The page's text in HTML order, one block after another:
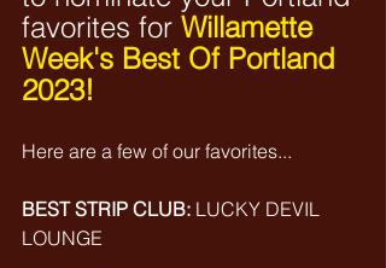
favorites for Willamette
Week's Best Of Portland
2023!
Here are a few of our favorites...
BEST STRIP CLUB: LUCKY DEVIL
LOUNGE